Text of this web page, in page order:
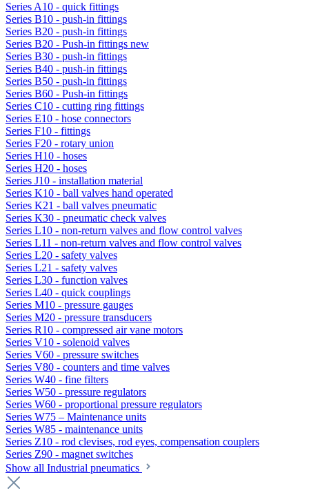
Series A10 - quick fittings
Series B10 - push-in fittings
Series B20 - push-in fittings
Series B20 - Push-in fittings new
Series B30 - push-in fittings
Series B40 - push-in fittings
Series B50 - push-in fittings
Series B60 - Push-in fittings
Series C10 - cutting ring fittings
Series E10 - hose connectors
Series F10 - fittings
Series F20 - rotary union
Series H10 - hoses
Series H20 - hoses
Series J10 - installation material
Series K10 - ball valves hand operated
Series K21 - ball valves pneumatic
Series K30 - pneumatic check valves
Series L10 - non-return valves and flow control valves
Series L11 - non-return valves and flow control valves
Series L20 - safety valves
Series L21 - safety valves
Series L30 - function valves
Series L40 - quick couplings
Series M10 - pressure gauges
Series M20 - pressure transducers
Series R10 - compressed air vane motors
Series V10 - solenoid valves
Series V60 - pressure switches
Series V80 - counters and time valves
Series W40 - fine filters
Series W50 - pressure regulators
Series W60 - proportional pressure regulators
Series W75 – Maintenance units
Series W85 - maintenance units
Series Z10 - rod clevises, rod eyes, compensation couplers
Series Z90 - magnet switches
Show all Industrial pneumatics